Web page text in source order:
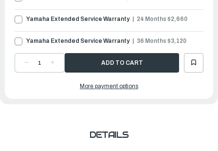
Yamaha Extended Service Warranty 24 Months $2,660
Yamaha Extended Service Warranty 36 Months $3,120
DECREASE
QUANTITYQUANTITY
OUTBOARDSMore payment options
DETAILS